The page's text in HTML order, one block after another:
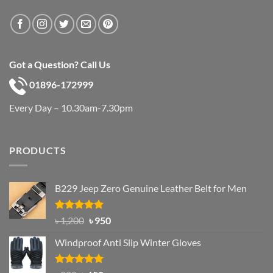
Got a Question? Call Us
01896-172999
Every Day – 10.30am-7.30pm
PRODUCTS
B229 Jeep Zero Genuine Leather Belt for Men
Rated4.92
out of 5
৳1,200 Original
was:
৳ 1,200.
৳950Current
is:
Windproof Anti Slip Winter Gloves